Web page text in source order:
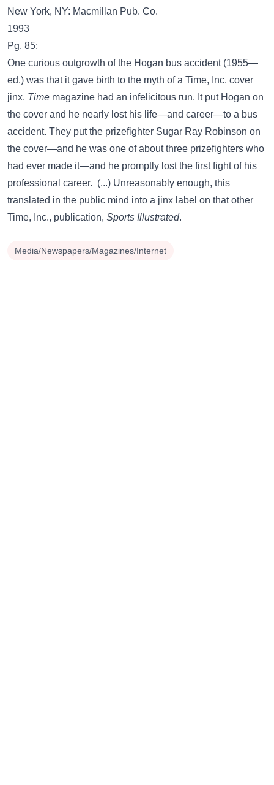
New York, NY: Macmillan Pub. Co.
1993
Pg. 85:
One curious outgrowth of the Hogan bus accident (1955—
ed.) was that it gave birth to the myth of a Time, Inc. cover
jinx. Time magazine had an infelicitous run. It put Hogan on
the cover and he nearly lost his life—and career—to a bus
accident. They put the prizefighter Sugar Ray Robinson on
the cover—and he was one of about three prizefighters who
had ever made it—and he promptly lost the first fight of his
professional career. (...) Unreasonably enough, this
translated in the public mind into a jinx label on that other
Time, Inc., publication, Sports Illustrated.
Media/Newspapers/Magazines/Internet